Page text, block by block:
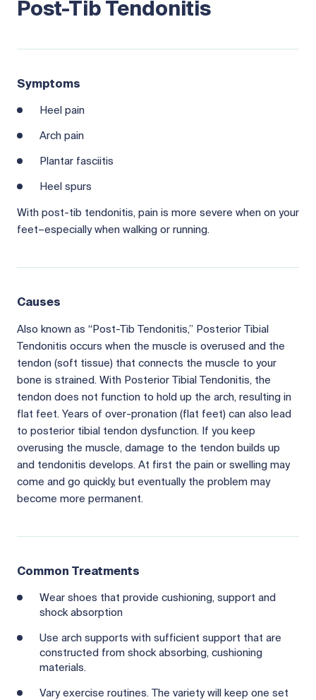
Post-Tib Tendonitis
Symptoms
Heel pain
Arch pain
Plantar fasciitis
Heel spurs
With post-tib tendonitis, pain is more severe when on your
feet–especially when walking or running.
Causes
Also known as “Post-Tib Tendonitis,” Posterior Tibial
Tendonitis occurs when the muscle is overused and the
tendon (soft tissue) that connects the muscle to your
bone is strained. With Posterior Tibial Tendonitis, the
tendon does not function to hold up the arch, resulting in
flat feet. Years of over-pronation (flat feet) can also lead
to posterior tibial tendon dysfunction. If you keep
overusing the muscle, damage to the tendon builds up
and tendonitis develops. At first the pain or swelling may
come and go quickly, but eventually the problem may
become more permanent.
Common Treatments
Wear shoes that provide cushioning, support and
shock absorption
Use arch supports with sufficient support that are
constructed from shock absorbing, cushioning
materials.
Vary exercise routines. The variety will keep one set